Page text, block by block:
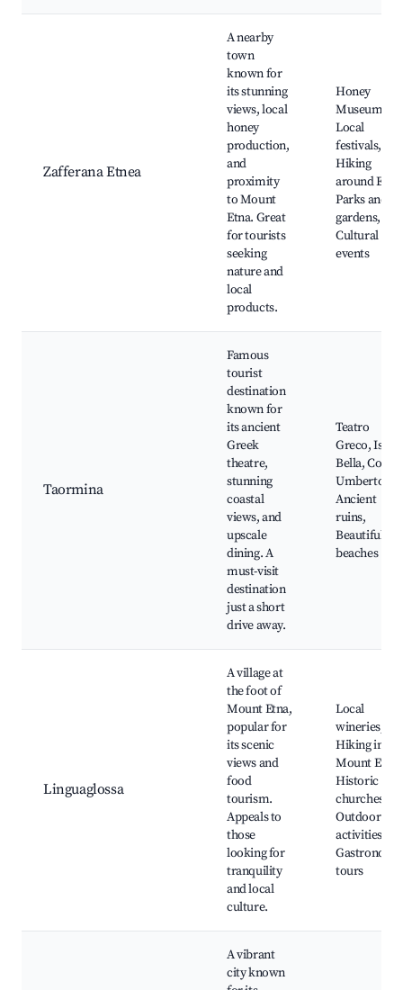
Zafferana Etnea
A nearby
town
known for
its stunning
views, local
honey
production,
and
proximity
to Mount
Etna. Great
for tourists
seeking
nature and
local
products.
Honey
Museum,
Local
festivals,
Hiking
around Etna,
Parks and
gardens,
Cultural
events
Taormina
Famous
tourist
destination
known for
its ancient
Greek
theatre,
stunning
coastal
views, and
upscale
dining. A
must-visit
destination
just a short
drive away.
Teatro
Greco, Isola
Bella, Corso
Umberto,
Ancient
ruins,
Beautiful
beaches
Linguaglossa
A village at
the foot of
Mount Etna,
popular for
its scenic
views and
food
tourism.
Appeals to
those
looking for
tranquility
and local
culture.
Local
wineries,
Hiking in
Mount Etna,
Historic
churches,
Outdoor
activities,
tours
A vibrant
city known